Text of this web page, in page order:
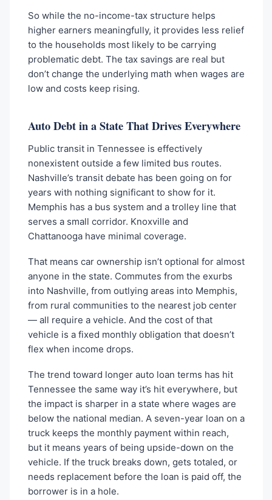
So while the no-income-tax structure helps
higher earners meaningfully, it provides less relief
to the households most likely to be carrying
problematic debt. The tax savings are real but
don’t change the underlying math when wages are
low and costs keep rising.
Auto Debt in a State That Drives Everywhere
Public transit in Tennessee is effectively
nonexistent outside a few limited bus routes.
Nashville’s transit debate has been going on for
years with nothing significant to show for it.
Memphis has a bus system and a trolley line that
serves a small corridor. Knoxville and
Chattanooga have minimal coverage.
That means car ownership isn’t optional for almost
anyone in the state. Commutes from the exurbs
into Nashville, from outlying areas into Memphis,
from rural communities to the nearest job center
— all require a vehicle. And the cost of that
vehicle is a fixed monthly obligation that doesn’t
flex when income drops.
The trend toward longer auto loan terms has hit
Tennessee the same way it’s hit everywhere, but
the impact is sharper in a state where wages are
below the national median. A seven-year loan on a
truck keeps the monthly payment within reach,
but it means years of being upside-down on the
vehicle. If the truck breaks down, gets totaled, or
needs replacement before the loan is paid off, the
borrower is in a hole.